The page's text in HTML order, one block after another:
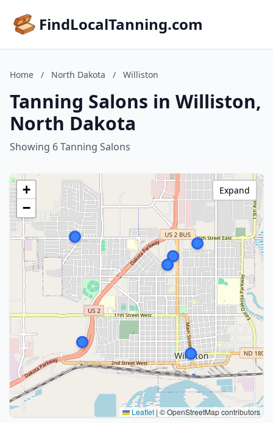
FindLocalTanning.com
Home / North Dakota / Williston
Tanning Salons in Williston,
North Dakota
Showing 6 Tanning Salons
+
−
Leaflet|© OpenStreetMap contributors
Expand